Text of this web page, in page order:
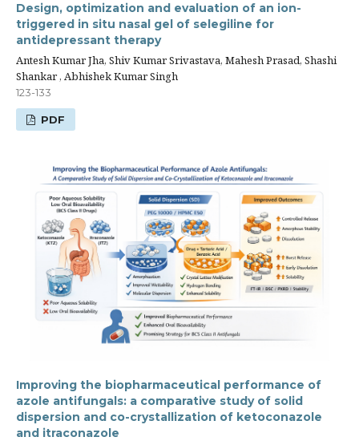
Design, optimization and evaluation of an ion-
triggered in situ nasal gel of selegiline for
antidepressant therapy
Antesh Kumar Jha, Shiv Kumar Srivastava, Mahesh Prasad, Shashi
Shankar , Abhishek Kumar Singh
123-133
PDF
Improving the biopharmaceutical performance of
azole antifungals: a comparative study of solid
dispersion and co-crystallization of ketoconazole
and itraconazole